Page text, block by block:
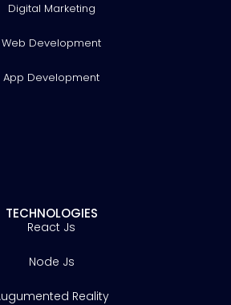
Digital Marketing
Web Development
App Development
TECHNOLOGIES
React Js
Node Js
Reality